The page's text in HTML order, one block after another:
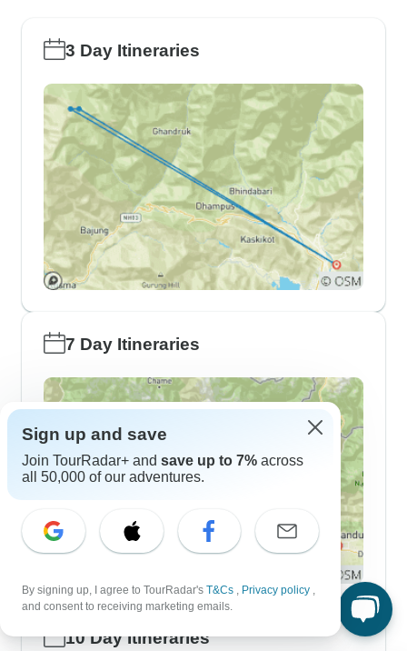
3 Day Itineraries
7 Day Itineraries
10 Day Itineraries
Sign up and save
Join TourRadar+ and save up to 7% across
all 50,000 of our adventures.
By signing up, I agree to TourRadar's T&Cs , Privacy policy ,
and consent to receiving marketing emails.